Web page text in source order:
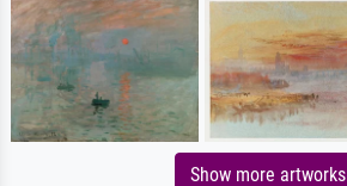
Show more artworks